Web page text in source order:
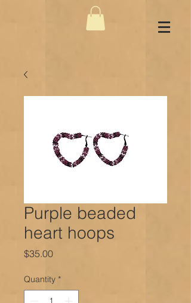
Purple beaded
heart hoops
$35.00Price
Quantity *